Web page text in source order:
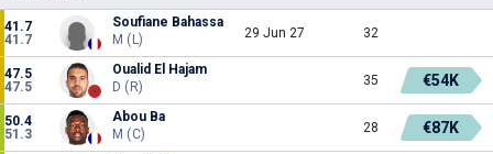
41.7
41.7
Soufiane Bahassa
M (L)
29 Jun 27 32
47.5
47.5
Oualid El Hajam
D (R)
35 €54K
50.4
51.3
Abou Ba
M (C)
28 €87K